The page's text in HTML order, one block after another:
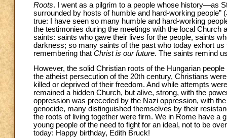
Roots. I went as a pilgrim to a people whose history—as
surrounded by hosts of humble and hard-working people” (
true: I have seen so many humble and hard-working
the testimonies during the meetings with the local Church
saints: saints who gave their lives for the people, saints
darkness; so many saints of the past who today exhort
remembering that Christ is our future. The saints remind
However, the solid Christian roots of the Hungarian
the atheist persecution of the 20th century, Christians
killed or deprived of their freedom. And while attempts
remained a hidden Church, but alive, strong, with the
oppression was preceded by the Nazi oppression, with
genocide, many distinguished themselves by their
the roots of living together were firm. We in Rome have a
young people of the need to fight for an ideal, not to be
today: Happy birthday, Edith Bruck!